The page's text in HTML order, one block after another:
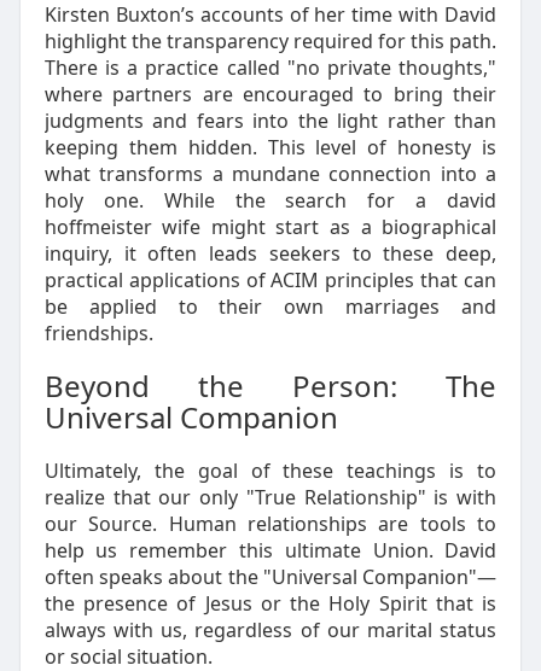
Kirsten Buxton’s accounts of her time with David
highlight the transparency required for this path.
There is a practice called "no private thoughts,"
where partners are encouraged to bring their
judgments and fears into the light rather than
keeping them hidden. This level of honesty is
what transforms a mundane connection into a
holy one. While the search for a david
hoffmeister wife might start as a biographical
inquiry, it often leads seekers to these deep,
practical applications of ACIM principles that can
be applied to their own marriages and
friendships.
Beyond the Person: The
Universal Companion
Ultimately, the goal of these teachings is to
realize that our only "True Relationship" is with
our Source. Human relationships are tools to
help us remember this ultimate Union. David
often speaks about the "Universal Companion"—
the presence of Jesus or the Holy Spirit that is
always with us, regardless of our marital status
or social situation.